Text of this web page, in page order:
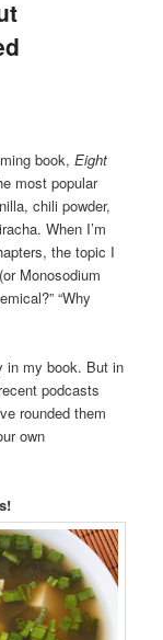
book,Eight
most popular
chili powder,
When I’m
the topic I
Monosodium
“Why
in my book. But in
podcasts
rounded them
own